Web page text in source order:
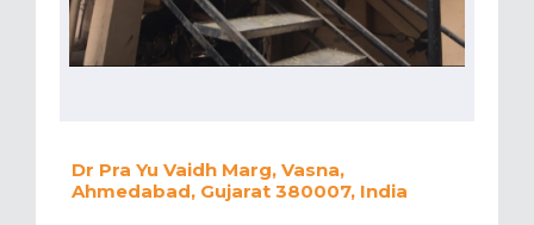
Dr Pra Yu Vaidh Marg, Vasna,
Ahmedabad, Gujarat 380007, India